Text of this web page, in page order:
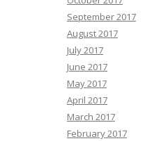
September 2017
August 2017
July 2017
June 2017
May 2017
April 2017
March 2017
February 2017